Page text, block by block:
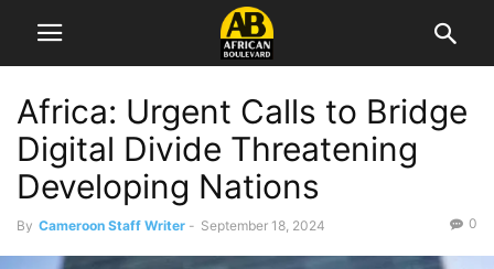
Africa: Urgent Calls to Bridge
Digital Divide Threatening
Developing Nations
By Cameroon Staff Writer - September 18, 2024 0